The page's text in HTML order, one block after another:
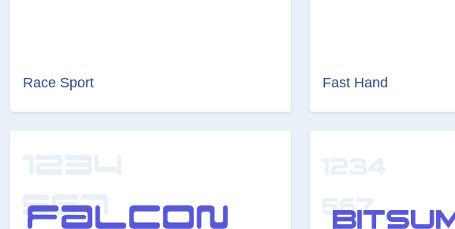
Race Sport Fast Hand